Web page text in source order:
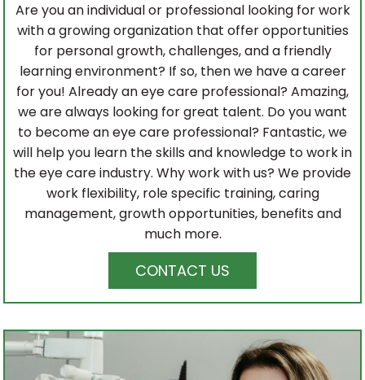
Are you an individual or professional looking for work
with a growing organization that offer opportunities
for personal growth, challenges, and a friendly
learning environment? If so, then we have a career
for you! Already an eye care professional? Amazing,
we are always looking for great talent. Do you want
to become an eye care professional? Fantastic, we
will help you learn the skills and knowledge to work in
the eye care industry. Why work with us? We provide
work flexibility, role specific training, caring
management, growth opportunities, benefits and
much more.
CONTACT US